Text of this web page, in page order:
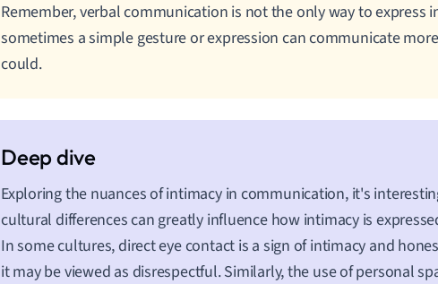
Remember, verbal communication is not the only way to express
sometimes a simple gesture or expression can communicate
could.
Exploring the nuances of intimacy in communication, it's
cultural differences can greatly influence how intimacy is
In some cultures, direct eye contact is a sign of intimacy and
it may be viewed as disrespectful. Similarly, the use of personal